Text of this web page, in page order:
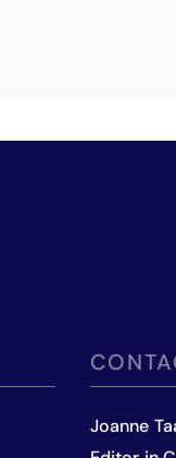
Joanne